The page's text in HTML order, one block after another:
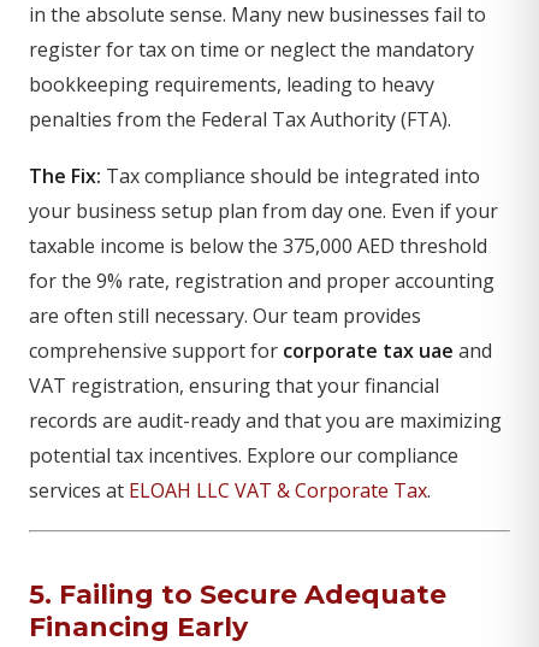
in the absolute sense. Many new businesses fail to
register for tax on time or neglect the mandatory
bookkeeping requirements, leading to heavy
penalties from the Federal Tax Authority (FTA).
The Fix: Tax compliance should be integrated into
your business setup plan from day one. Even if your
taxable income is below the 375,000 AED threshold
for the 9% rate, registration and proper accounting
are often still necessary. Our team provides
comprehensive support for corporate tax uae and
VAT registration, ensuring that your financial
records are audit-ready and that you are maximizing
potential tax incentives. Explore our compliance
services at ELOAH LLC VAT & Corporate Tax.
5. Failing to Secure Adequate
Financing Early